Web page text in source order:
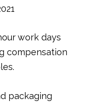
work days
compensation
packaging